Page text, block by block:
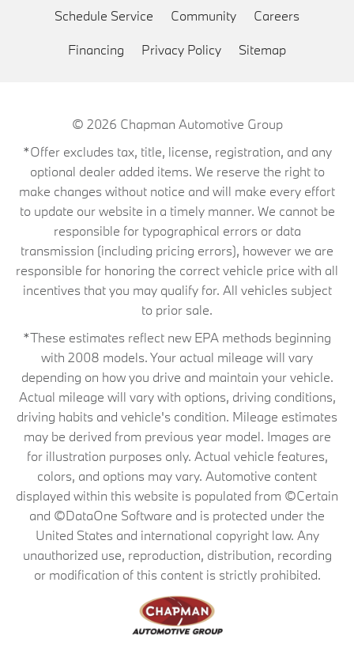
Schedule Service Community Careers
Financing Privacy Policy Sitemap
© 2026 Chapman Automotive Group
*Offer excludes tax, title, license, registration, and any
optional dealer added items. We reserve the right to
make changes without notice and will make every effort
to update our website in a timely manner. We cannot be
responsible for typographical errors or data
transmission (including pricing errors), however we are
responsible for honoring the correct vehicle price with all
incentives that you may qualify for. All vehicles subject
to prior sale.
*These estimates reflect new EPA methods beginning
with 2008 models. Your actual mileage will vary
depending on how you drive and maintain your vehicle.
Actual mileage will vary with options, driving conditions,
driving habits and vehicle's condition. Mileage estimates
may be derived from previous year model. Images are
for illustration purposes only. Actual vehicle features,
colors, and options may vary. Automotive content
displayed within this website is populated from ©Certain
and ©DataOne Software and is protected under the
United States and international copyright law. Any
unauthorized use, reproduction, distribution, recording
or modification of this content is strictly prohibited.